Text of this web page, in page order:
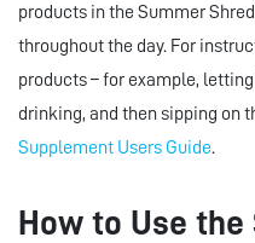
products in the Summer
throughout the day. For
products – for example, letting
drinking, and then sipping on
Supplement Users Guide.
How to Use the